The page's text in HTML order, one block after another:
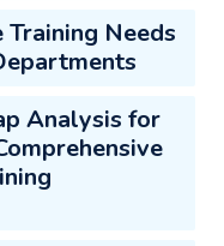
Training Needs
Analysis for